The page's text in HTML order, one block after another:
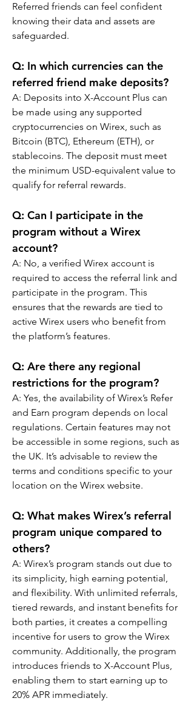
Referred friends can feel confident
knowing their data and assets are
safeguarded.
Q: In which currencies can the
referred friend make deposits?
A: Deposits into X-Account Plus can
be made using any supported
cryptocurrencies on Wirex, such as
Bitcoin (BTC), Ethereum (ETH), or
stablecoins. The deposit must meet
the minimum USD-equivalent value to
qualify for referral rewards.
Q: Can I participate in the
program without a Wirex
account?
A: No, a verified Wirex account is
required to access the referral link and
participate in the program. This
ensures that the rewards are tied to
active Wirex users who benefit from
the platform’s features.
Q: Are there any regional
restrictions for the program?
A: Yes, the availability of Wirex’s Refer
and Earn program depends on local
regulations. Certain features may not
be accessible in some regions, such as
the UK. It’s advisable to review the
terms and conditions specific to your
location on the Wirex website.
Q: What makes Wirex’s referral
program unique compared to
others?
A: Wirex’s program stands out due to
its simplicity, high earning potential,
and flexibility. With unlimited referrals,
tiered rewards, and instant benefits for
both parties, it creates a compelling
incentive for users to grow the Wirex
community. Additionally, the program
introduces friends to X-Account Plus,
enabling them to start earning up to
20% APR immediately.